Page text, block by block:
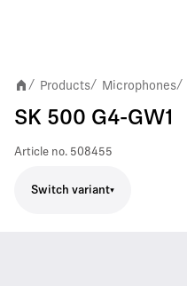
/ Products/ Microphones/
SK 500 G4-GW1
Article no. 508455
Switch variant